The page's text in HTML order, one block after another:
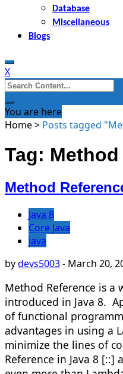
Database
Miscellaneous
Blogs
X
Search
for:
You are here
Home> Posts tagged
Tag:
Method
Java 8
Core Java
java
bydevs5003- March 20,
Method Reference is a
introduced in Java 8.
of functional
advantages in using a
minimize the lines of
Reference in Java 8 [::]